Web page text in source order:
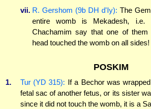
vii. R. Gershom (9b DH d'Iy): The
entire womb is Mekadesh,
Chachamim say that one of them
head touched the womb on all sides!
POSKIM
1. Tur (YD 315): If a Bechor was
fetal sac of another fetus, or its sister
since it did not touch the womb, it is a